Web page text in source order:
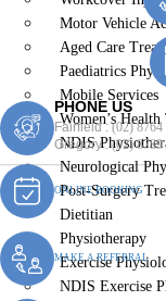
Motor Vehicle
Aged Care
Paediatrics
Mobile Services
Women’s
NDIS
Neurological
Post-Surgery
Dietitian
Physiotherapy
Exercise
NDIS Exercise
PHONE US
Fairfield :(02) 8764
Gregory :(02) 8789
ONLINE BOOKING
MAKE A REFERRAL